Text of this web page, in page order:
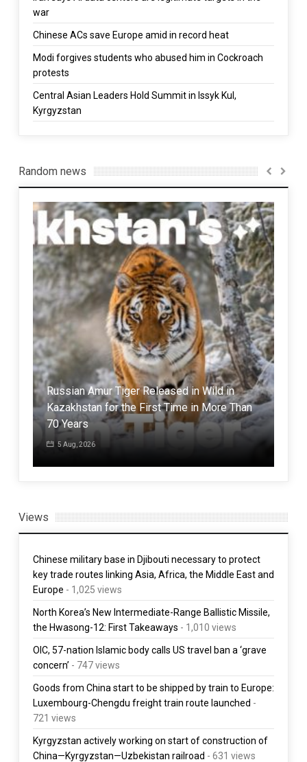
war
Chinese ACs save Europe amid in record heat
Modi forgives students who abused him in Cockroach
protests
Central Asian Leaders Hold Summit in Issyk Kul,
Kyrgyzstan
Random news
Russian Amur Tiger Released in Wild in
Kazakhstan for the First Time in More Than
70 Years
5 Aug, 2026
Views
Chinese military base in Djibouti necessary to protect
key trade routes linking Asia, Africa, the Middle East and
Europe - 1,025 views
North Korea’s New Intermediate-Range Ballistic Missile,
the Hwasong-12: First Takeaways - 1,010 views
OIC, 57-nation Islamic body calls US travel ban a ‘grave
concern’ - 747 views
Goods from China start to be shipped by train to Europe:
Luxembourg-Chengdu freight train route launched -
721 views
Kyrgyzstan actively working on start of construction of
China—Kyrgyzstan—Uzbekistan railroad - 631 views